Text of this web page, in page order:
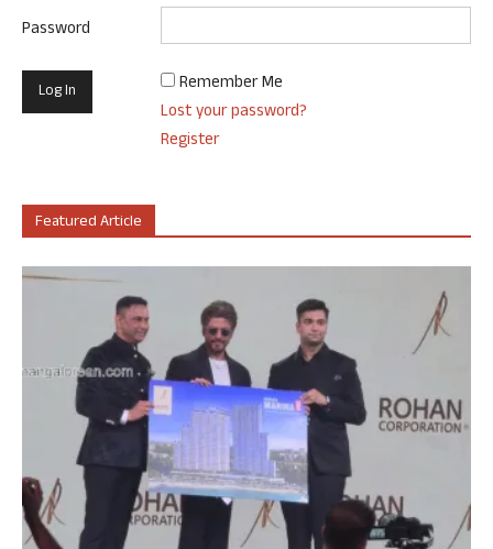
Password
Remember Me
Lost your password?
Register
Featured Article